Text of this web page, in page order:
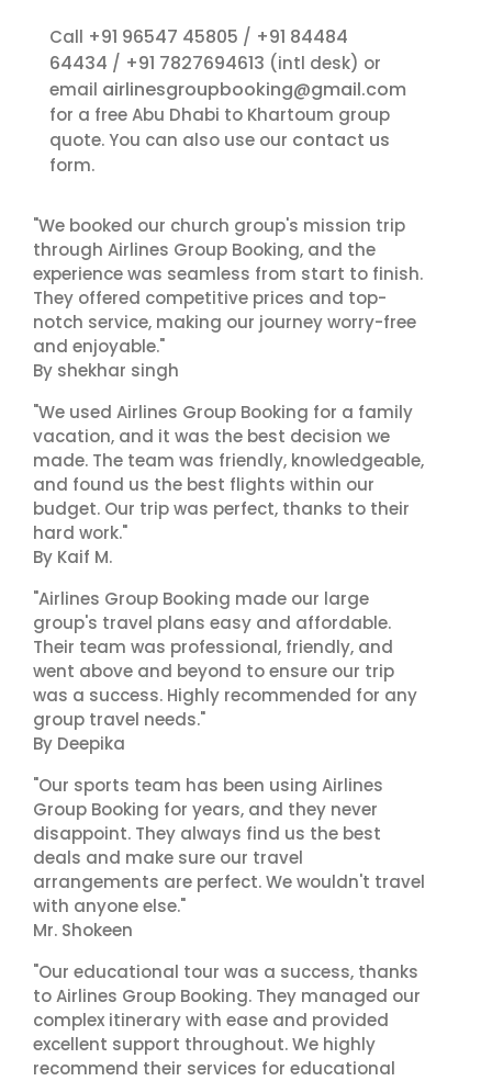
Call +91 96547 45805 / +91 84484
64434 / +91 7827694613 (intl desk) or
email airlinesgroupbooking@gmail.com
for a free Abu Dhabi to Khartoum group
quote. You can also use our contact us
form.
"We booked our church group's mission trip
through Airlines Group Booking, and the
experience was seamless from start to finish.
They offered competitive prices and top-
notch service, making our journey worry-free
and enjoyable."
By shekhar singh
"We used Airlines Group Booking for a family
vacation, and it was the best decision we
made. The team was friendly, knowledgeable,
and found us the best flights within our
budget. Our trip was perfect, thanks to their
hard work."
By Kaif M.
"Airlines Group Booking made our large
group's travel plans easy and affordable.
Their team was professional, friendly, and
went above and beyond to ensure our trip
was a success. Highly recommended for any
group travel needs."
By Deepika
"Our sports team has been using Airlines
Group Booking for years, and they never
disappoint. They always find us the best
deals and make sure our travel
arrangements are perfect. We wouldn't travel
with anyone else."
Mr. Shokeen
"Our educational tour was a success, thanks
to Airlines Group Booking. They managed our
complex itinerary with ease and provided
excellent support throughout. We highly
recommend their services for educational